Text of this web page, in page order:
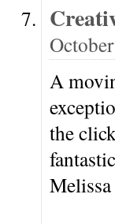
A
the